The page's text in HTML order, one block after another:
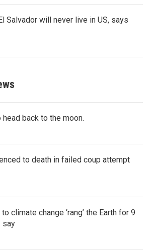
Salvador will never live in US, says
back to the moon.
to death in failed coup attempt
climate change ‘rang’ the Earth for 9
say